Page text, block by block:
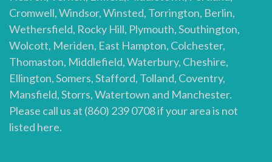
Cromwell, Windsor, Winsted, Torrington, Berlin,
Wethersfield, Rocky Hill, Plymouth, Southington,
Wolcott, Meriden, East Hampton, Colchester,
Thomaston, Middlefield, Waterbury, Cheshire,
Ellington, Somers, Stafford, Tolland, Coventry,
Mansfield, Storrs, Watertown and Manchester.
Please call us at (860) 239 0708 if your area is not
listed here.